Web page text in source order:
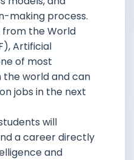
making process.
the World
Artificial
of most
world and can
jobs in the next
will
a career directly
and